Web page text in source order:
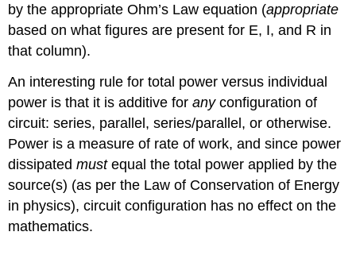
by the appropriate Ohm’s Law equation (appropriate
based on what figures are present for E, I, and R in
that column).
An interesting rule for total power versus individual
power is that it is additive foranyconfiguration of
circuit: series, parallel, series/parallel, or otherwise.
Power is a measure of rate of work, and since power
dissipatedmustequal the total power applied by the
source(s) (as per the Law of Conservation of Energy
in physics), circuit configuration has no effect on the
mathematics.